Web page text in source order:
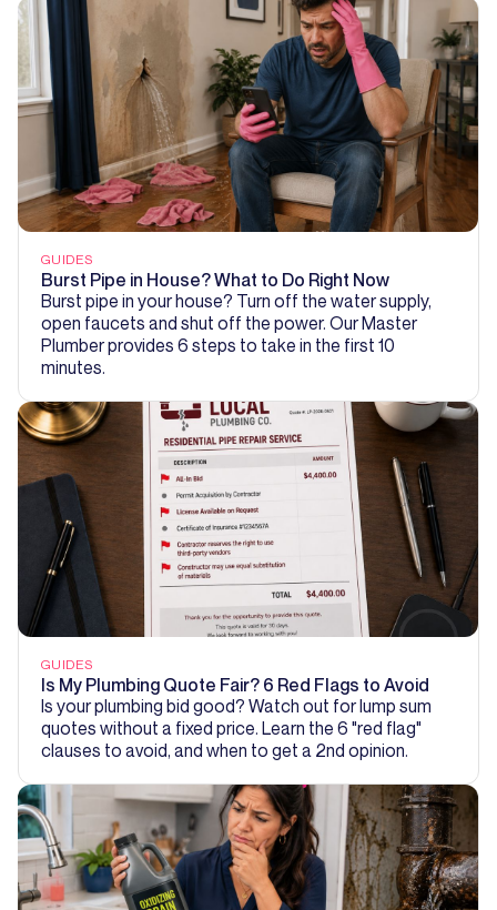
GUIDES
Burst Pipe in House? What to Do Right Now
Burst pipe in your house? Turn off the water supply,
open faucets and shut off the power. Our Master
Plumber provides 6 steps to take in the first 10
minutes.
GUIDES
Is My Plumbing Quote Fair? 6 Red Flags to Avoid
Is your plumbing bid good? Watch out for lump sum
quotes without a fixed price. Learn the 6 "red flag"
clauses to avoid, and when to get a 2nd opinion.